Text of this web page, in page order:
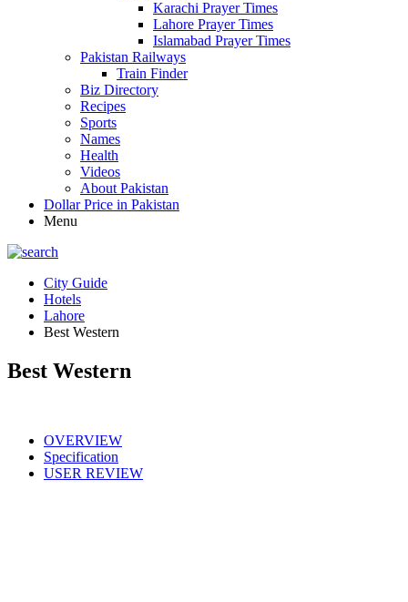
Karachi Prayer Times
Lahore Prayer Times
Islamabad Prayer Times
Pakistan Railways
Train Finder
Biz Directory
Recipes
Sports
Names
Health
Videos
About Pakistan
Dollar Price in Pakistan
Menu
City Guide
Hotels
Lahore
Best Western
Best Western
OVERVIEW
Specification
USER REVIEW